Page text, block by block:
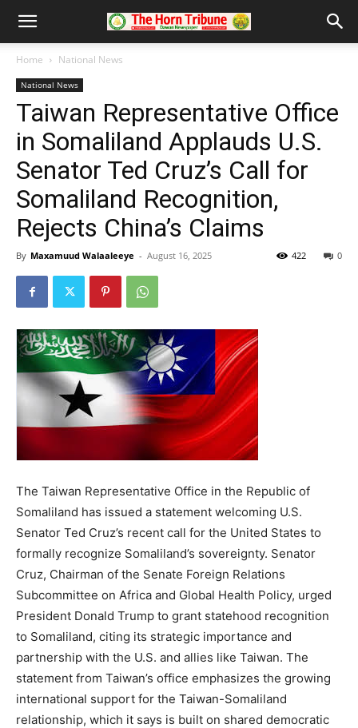
Home National News
National News
Taiwan Representative Office
in Somaliland Applauds U.S.
Senator Ted Cruz’s Call for
Somaliland Recognition,
Rejects China’s Claims
By Maxamuud Walaaleeye - August 16, 2025 0
422
The Taiwan Representative Office in the Republic of
Somaliland has issued a statement welcoming U.S.
Senator Ted Cruz’s recent call for the United States to
formally recognize Somaliland’s sovereignty. Senator
Cruz, Chairman of the Senate Foreign Relations
Subcommittee on Africa and Global Health Policy, urged
President Donald Trump to grant statehood recognition
to Somaliland, citing its strategic importance and
partnership with the U.S. and allies like Taiwan. The
statement from Taiwan’s office emphasizes the growing
international support for the Taiwan-Somaliland
relationship, which it says is built on shared democratic